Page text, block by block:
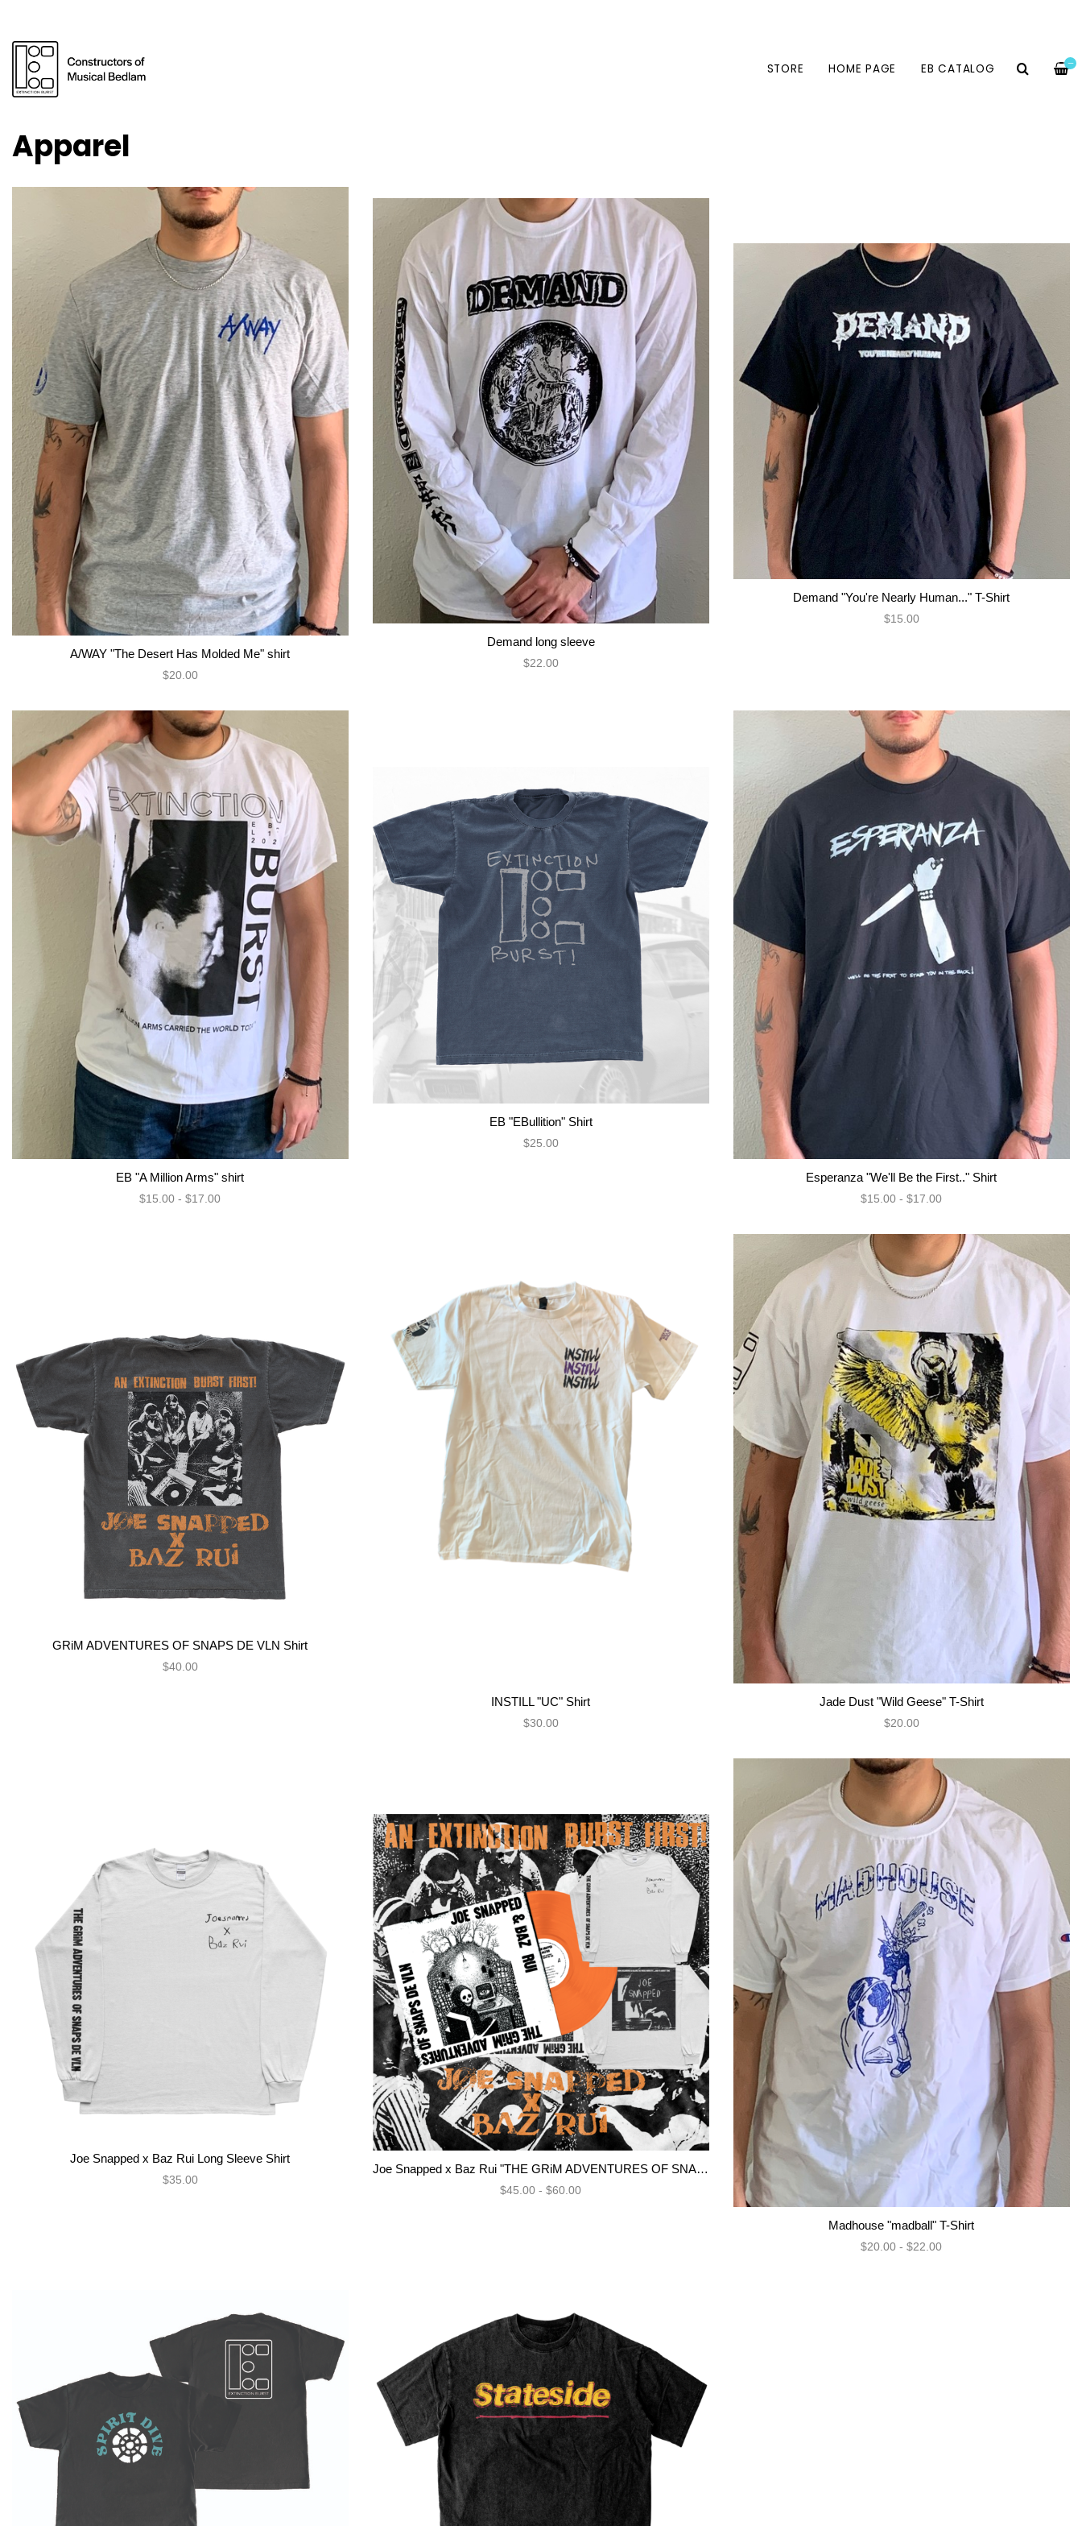
—
STORE HOME PAGE EB CATALOG
Apparel
A/WAY "The Desert Has Molded Me" shirt
$20.00
Demand long sleeve
$22.00
Demand "You're Nearly Human..." T-Shirt
$15.00
EB "A Million Arms" shirt
$15.00 - $17.00
EB "EBullition" Shirt
$25.00
Esperanza "We'll Be the First.." Shirt
$15.00 - $17.00
GRiM ADVENTURES OF SNAPS DE VLN Shirt
$40.00
INSTILL "UC" Shirt
$30.00
Jade Dust "Wild Geese" T-Shirt
$20.00
Joe Snapped x Baz Rui Long Sleeve Shirt
$35.00
Joe Snapped x Baz Rui "THE GRiM ADVENTURES OF SNAPS DE VLN" Bundle
$45.00 - $60.00
Madhouse "madball" T-Shirt
$20.00 - $22.00